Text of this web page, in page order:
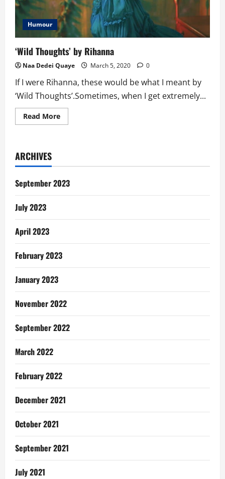
Humour
‘Wild Thoughts’ by Rihanna
Naa Dedei Quaye March 5, 2020 0
If I were Rihanna, these would be what I meant by
‘Wild Thoughts’.Sometimes, when I get extremely...
Read MoreRead
more
ARCHIVES
September 2023
July 2023
April 2023
February 2023
January 2023
November 2022
September 2022
March 2022
February 2022
December 2021
October 2021
September 2021
July 2021